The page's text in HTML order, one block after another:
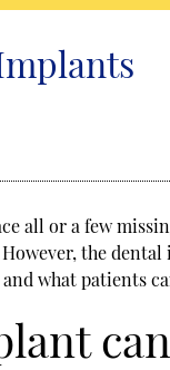
all or a few
the dental
what patients